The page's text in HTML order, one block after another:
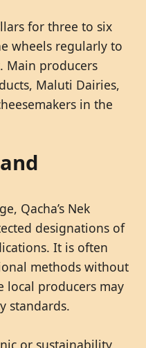
for three to six
wheels regularly to
Main producers
Maluti Dairies,
in the
Qacha’s Nek
designations of
It is often
methods without
local producers may
standards.
or sustainability